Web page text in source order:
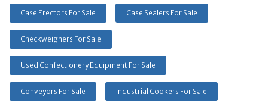
Case Erectors For Sale Case Sealers For Sale
Checkweighers For Sale
Used Confectionery Equipment For Sale
Conveyors For Sale Industrial Cookers For Sale